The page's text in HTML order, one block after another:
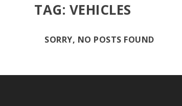
TAG: VEHICLES
SORRY, NO POSTS FOUND